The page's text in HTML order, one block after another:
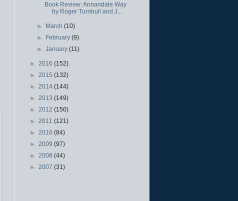
Book Review: Annandale Way
by Roger Turnbull and J...
► March(10)
► February(9)
►January(11)
► 2016 (152)
► 2015 (132)
► 2014 (144)
► 2013 (149)
► 2012 (150)
► 2011 (121)
► 2010 (84)
► 2009 (97)
► 2008 (44)
► 2007 (31)